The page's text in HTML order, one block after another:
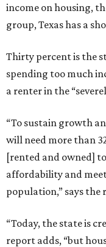
income on housing,
group, Texas has a
Thirty percent is the
spending too much
a renter in the
“To sustain growth
will need more than
[rented and owned]
affordability and
population,” says the
“Today, the state is
report adds, “but